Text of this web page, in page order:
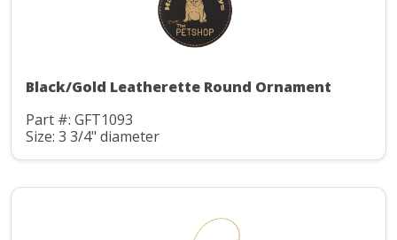
Black/Gold Leatherette Round Ornament
Part #: GFT1093
Size: 3 3/4" diameter